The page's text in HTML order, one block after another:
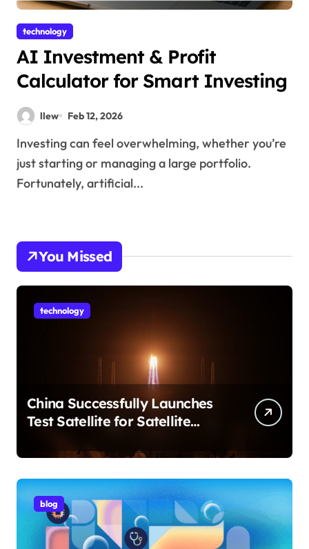
technology
AI Investment & Profit
Calculator for Smart Investing
llew Feb 12, 2026
Investing can feel overwhelming, whether you’re
just starting or managing a large portfolio.
Fortunately, artificial...
You Missed
technology
China Successfully Launches
Test Satellite for Satellite
blog